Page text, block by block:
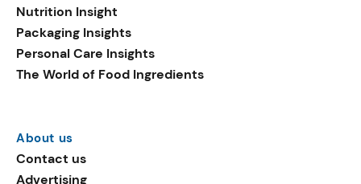
Nutrition Insight
Packaging Insights
Personal Care Insights
The World of Food Ingredients
About us
Contact us
Advertising